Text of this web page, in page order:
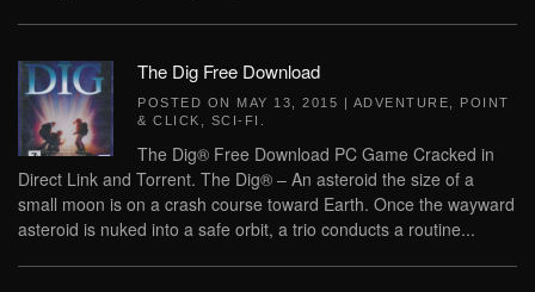
The Dig Free Download
POSTED ON MAY 13, 2015 | ADVENTURE
POINT
& CLICK
SCI-FI
The Dig® Free Download PC Game Cracked in
Direct Link and Torrent. The Dig® – An asteroid the size of a
small moon is on a crash course toward Earth. Once the wayward
asteroid is nuked into a safe orbit, a trio conducts a routine...